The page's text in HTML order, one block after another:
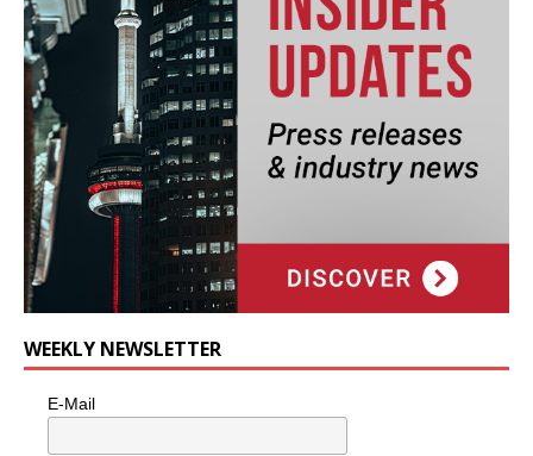
WEEKLY NEWSLETTER
E-Mail